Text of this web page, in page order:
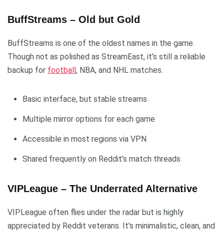
BuffStreams – Old but Gold
BuffStreams is one of the oldest names in the game.
Though not as polished as StreamEast, it’s still a reliable
backup for football, NBA, and NHL matches.
Basic interface, but stable streams
Multiple mirror options for each game
Accessible in most regions via VPN
Shared frequently on Reddit’s match threads
VIPLeague – The Underrated Alternative
VIPLeague often flies under the radar but is highly
appreciated by Reddit veterans. It’s minimalistic, clean, and